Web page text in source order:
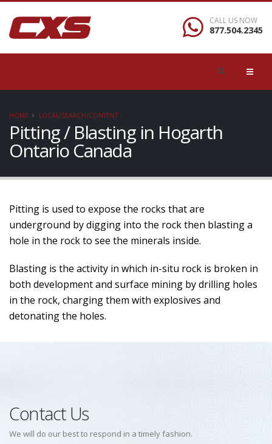
CALL US NOW
877.504.2345
HOME LOCAL/SEARCH/CONTENT
Pitting / Blasting in Hogarth
Ontario Canada
Pitting is used to expose the rocks that are
underground by digging into the rock then blasting a
hole in the rock to see the minerals inside.
Blasting is the activity in which in-situ rock is broken in
both development and surface mining by drilling holes
in the rock, charging them with explosives and
detonating the holes.
Contact Us
We will do our best to respond in a timely fashion.